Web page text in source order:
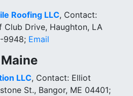
Roofing LLC, Contact:
Club Drive, Haughton, LA
9948; Email
Maine
LLC, Contact: Elliot
St., Bangor, ME 04401;